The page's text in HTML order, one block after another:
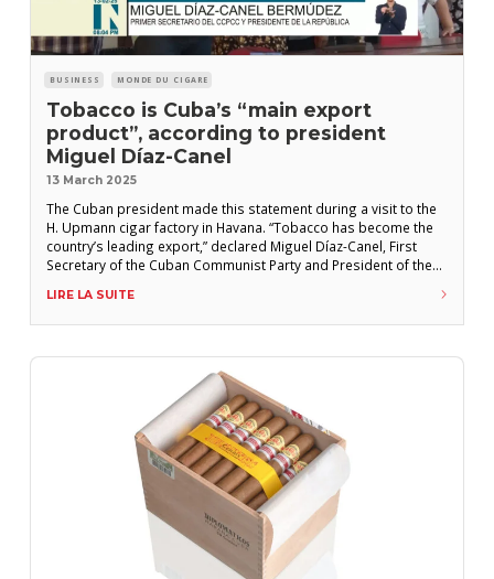
BUSINESS MONDE DU CIGARE
Tobacco is Cuba’s “main export
product”, according to president
Miguel Díaz-Canel
13 March 2025
The Cuban president made this statement during a visit to the
H. Upmann cigar factory in Havana. “Tobacco has become the
country’s leading export,” declared Miguel Díaz-Canel, First
Secretary of the Cuban Communist Party and President of the
factory in central Havana in early February 2025. “We are
LIRE LA SUITE